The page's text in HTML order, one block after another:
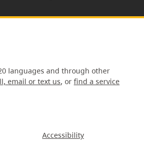
languages and through other
email or text us, or find a service
Accessibility